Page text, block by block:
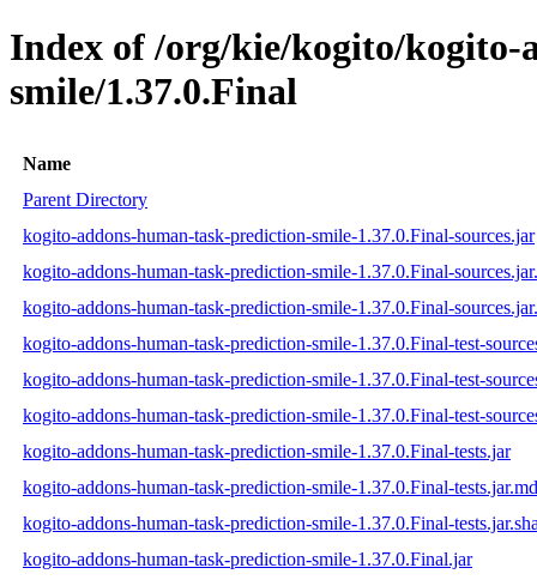
Index of /org/kie/kogito/
smile/1.37.0.Final
Name
Parent Directory
kogito-addons-human-task-prediction-smile-1.37.0.Final-sources.jar
kogito-addons-human-task-prediction-smile-1.37.0.Final-
kogito-addons-human-task-prediction-smile-1.37.0.Final-
kogito-addons-human-task-prediction-smile-1.37.0.Final-test-
kogito-addons-human-task-prediction-smile-1.37.0.Final-test-
kogito-addons-human-task-prediction-smile-1.37.0.Final-test-
kogito-addons-human-task-prediction-smile-1.37.0.Final-tests.jar
kogito-addons-human-task-prediction-smile-1.37.0.Final-
kogito-addons-human-task-prediction-smile-1.37.0.Final-
kogito-addons-human-task-prediction-smile-1.37.0.Final.jar